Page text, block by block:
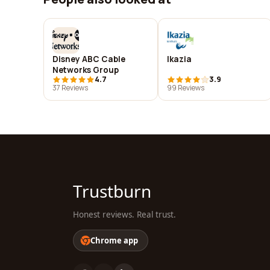
Disney ABC Cable
Networks Group
4.7
37 Reviews
Ikazia
3.9
99 Reviews
Trustburn
Honest reviews. Real trust.
Chrome app